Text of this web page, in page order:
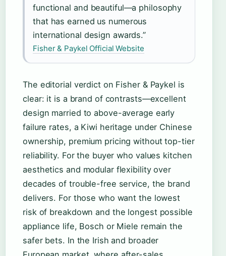
functional and beautiful—a philosophy
that has earned us numerous
international design awards.”
Fisher & Paykel Official Website
The editorial verdict on Fisher & Paykel is
clear: it is a brand of contrasts—excellent
design married to above-average early
failure rates, a Kiwi heritage under Chinese
ownership, premium pricing without top-tier
reliability. For the buyer who values kitchen
aesthetics and modular flexibility over
decades of trouble-free service, the brand
delivers. For those who want the lowest
risk of breakdown and the longest possible
appliance life, Bosch or Miele remain the
safer bets. In the Irish and broader